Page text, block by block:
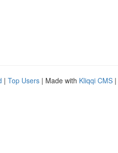
| Top Users | Made with Kliqqi CMS |